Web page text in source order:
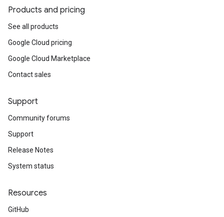
Products and pricing
See all products
Google Cloud pricing
Google Cloud Marketplace
Contact sales
Support
Community forums
Support
Release Notes
System status
Resources
GitHub